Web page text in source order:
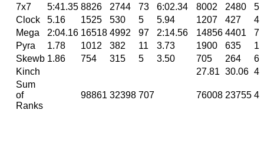
7x7
5:41.35 8826 2744 73 6:02.34 8002 2480
54
Clock
5.16 1525 530 5 5.94 1207 427
4
Mega
2:04.16 16518 4992 97 2:14.56 14856 4401
71
Pyra
1.78 1012 382 11 3.73 1900 635
12
Skewb 1.86 754 315 5 3.50 705 264
6
Kinch
27.81 30.06
Sum
of
Ranks
98861 32398 707 76008 23755